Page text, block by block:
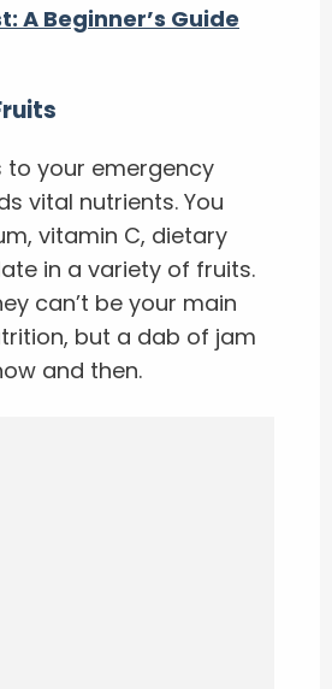
A Beginner’s Guide
to your emergency
vital nutrients. You
vitamin C, dietary
in a variety of fruits.
can’t be your main
but a dab of jam
and then.